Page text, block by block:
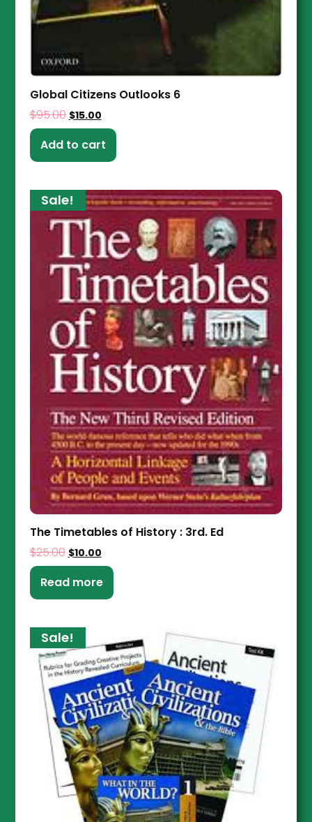
Global Citizens Outlooks 6
$95.00 $15.00
Add to cart
Sale!
The Timetables of History : 3rd. Ed
$25.00 $10.00
Read more
Sale!